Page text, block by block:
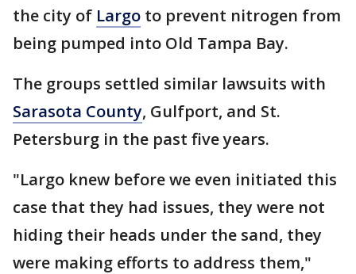
the city of Largo to prevent nitrogen from
being pumped into Old Tampa Bay.
The groups settled similar lawsuits with
Sarasota County, Gulfport, and St.
Petersburg in the past five years.
"Largo knew before we even initiated this
case that they had issues, they were not
hiding their heads under the sand, they
were making efforts to address them,"